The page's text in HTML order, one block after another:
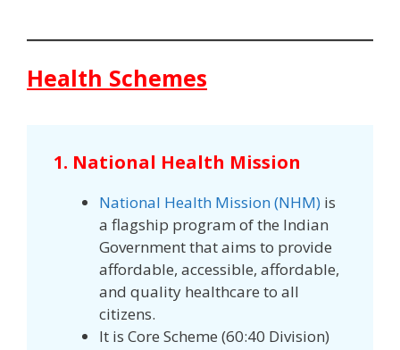
Health Schemes
1. National Health Mission
National Health Mission (NHM) is
a flagship program of the Indian
Government that aims to provide
affordable, accessible, affordable,
and quality healthcare to all
citizens.
It is Core Scheme (60:40 Division)